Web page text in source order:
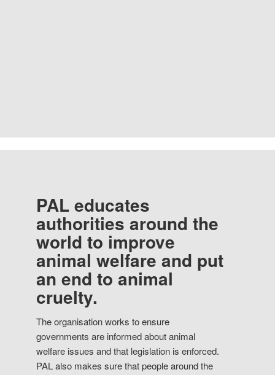
PAL educates
authorities around the
world to improve
animal welfare and put
an end to animal
cruelty.
The organisation works to ensure
governments are informed about animal
welfare issues and that legislation is enforced.
PAL also makes sure that people around the